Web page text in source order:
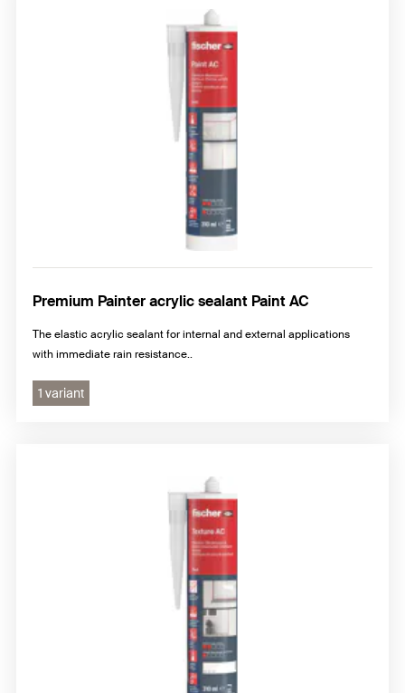
Premium Painter acrylic sealant Paint AC
The elastic acrylic sealant for internal and external applications
with immediate rain resistance..
1 variant